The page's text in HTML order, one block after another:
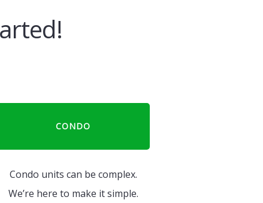
CONDO
Condo units can be complex.
We’re here to make it simple.